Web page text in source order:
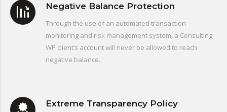
Negative Balance Protection
Through the use of an automated transaction
monitoring and risk management system, a Consulting
WP client’s account will never be allowed to reach
negative balance.
Extreme Transparency Policy